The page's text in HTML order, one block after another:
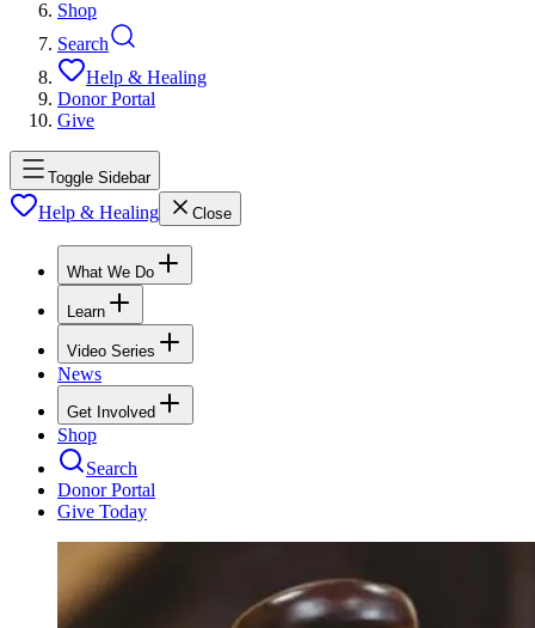
Shop
Search
Help & Healing
Donor Portal
Give
Toggle Sidebar
Help & Healing Close
What We Do
Learn
Video Series
News
Get Involved
Shop
Search
Donor Portal
Give Today